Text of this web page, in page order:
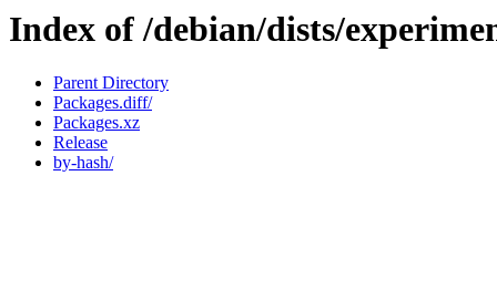
Index of /debian/dists/
Parent Directory
Packages.diff/
Packages.xz
Release
by-hash/